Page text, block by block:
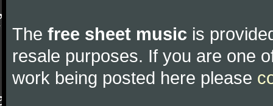
The free sheet music is
resale purposes. If you are one
work being posted here please